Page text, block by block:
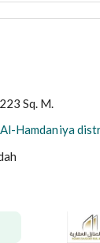
223 Sq. M.